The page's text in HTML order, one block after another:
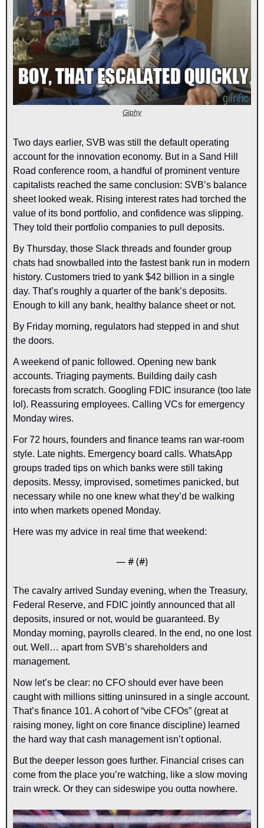
Giphy
Two days earlier, SVB was still the default operating
account for the innovation economy. But in a Sand Hill
Road conference room, a handful of prominent venture
capitalists reached the same conclusion: SVB’s balance
sheet looked weak. Rising interest rates had torched the
value of its bond portfolio, and confidence was slipping.
They told their portfolio companies to pull deposits.
By Thursday, those Slack threads and founder group
chats had snowballed into the fastest bank run in modern
history. Customers tried to yank $42 billion in a single
day. That’s roughly a quarter of the bank’s deposits.
Enough to kill any bank, healthy balance sheet or not.
By Friday morning, regulators had stepped in and shut
the doors.
A weekend of panic followed. Opening new bank
accounts. Triaging payments. Building daily cash
forecasts from scratch. Googling FDIC insurance (too late
lol). Reassuring employees. Calling VCs for emergency
Monday wires.
For 72 hours, founders and finance teams ran war-room
style. Late nights. Emergency board calls. WhatsApp
groups traded tips on which banks were still taking
deposits. Messy, improvised, sometimes panicked, but
necessary while no one knew what they’d be walking
into when markets opened Monday.
Here was my advice in real time that weekend:
— # (#)
The cavalry arrived Sunday evening, when the Treasury,
Federal Reserve, and FDIC jointly announced that all
deposits, insured or not, would be guaranteed. By
Monday morning, payrolls cleared. In the end, no one lost
out. Well… apart from SVB’s shareholders and
management.
Now let’s be clear: no CFO should ever have been
caught with millions sitting uninsured in a single account.
That’s finance 101. A cohort of “vibe CFOs” (great at
raising money, light on core finance discipline) learned
the hard way that cash management isn’t optional.
But the deeper lesson goes further. Financial crises can
come from the place you’re watching, like a slow moving
train wreck. Or they can sideswipe you outta nowhere.